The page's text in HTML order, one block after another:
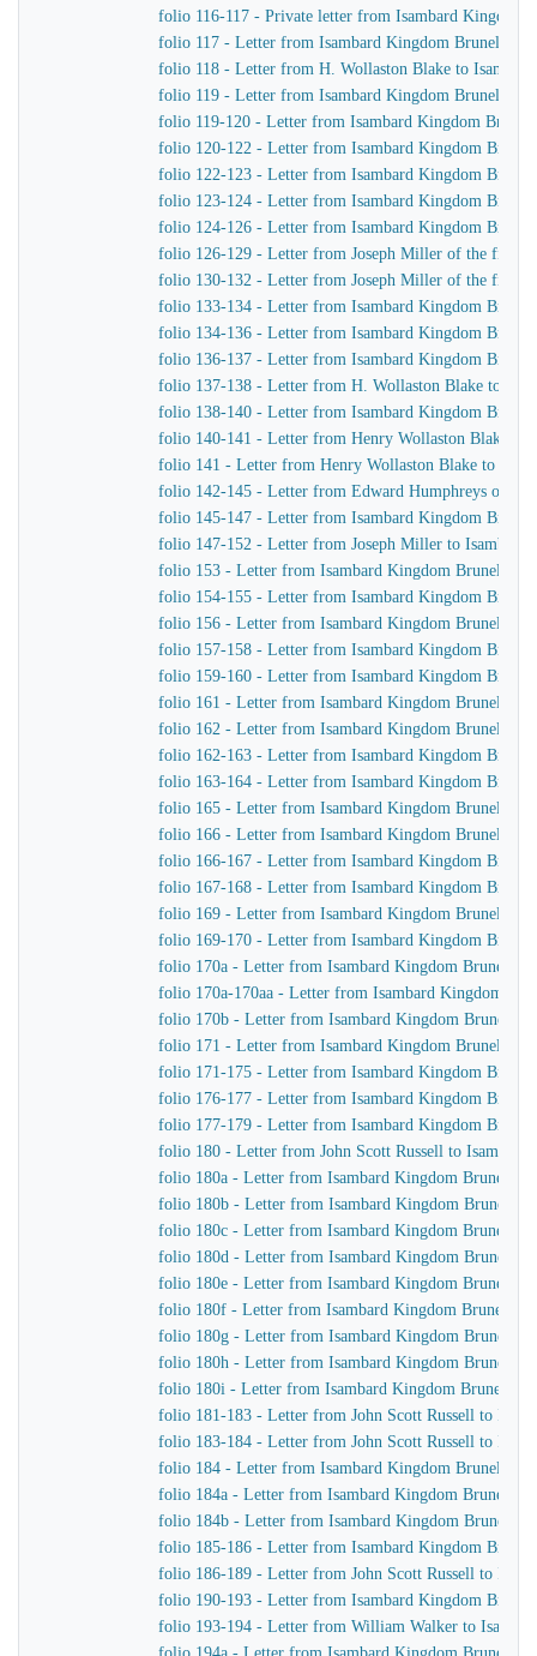
folio 116-117 - Private letter from Isambard Kingdom
folio 117 - Letter from Isambard Kingdom Brunel to
folio 118 - Letter from H. Wollaston Blake to
folio 119 - Letter from Isambard Kingdom Brunel to
folio 119-120 - Letter from Isambard Kingdom Brunel
folio 120-122 - Letter from Isambard Kingdom Brunel
folio 122-123 - Letter from Isambard Kingdom
folio 123-124 - Letter from Isambard Kingdom Brunel
folio 124-126 - Letter from Isambard Kingdom
folio 126-129 - Letter from Joseph Miller of the firm
folio 130-132 - Letter from Joseph Miller of the firm
folio 133-134 - Letter from Isambard Kingdom Brunel
folio 134-136 - Letter from Isambard Kingdom
folio 136-137 - Letter from Isambard Kingdom
folio 137-138 - Letter from H. Wollaston Blake to
folio 138-140 - Letter from Isambard Kingdom Brunel
folio 140-141 - Letter from Henry Wollaston Blake to
folio 141 - Letter from Henry Wollaston Blake to
folio 142-145 - Letter from Edward Humphreys of
folio 145-147 - Letter from Isambard Kingdom Brunel
folio 147-152 - Letter from Joseph Miller to Isambard
folio 153 - Letter from Isambard Kingdom Brunel to
folio 154-155 - Letter from Isambard Kingdom Brunel
folio 156 - Letter from Isambard Kingdom Brunel to
folio 157-158 - Letter from Isambard Kingdom Brunel
folio 159-160 - Letter from Isambard Kingdom Brunel
folio 161 - Letter from Isambard Kingdom Brunel to
folio 162 - Letter from Isambard Kingdom Brunel to
folio 162-163 - Letter from Isambard Kingdom Brunel
folio 163-164 - Letter from Isambard Kingdom Brunel
folio 165 - Letter from Isambard Kingdom Brunel to
folio 166 - Letter from Isambard Kingdom Brunel to
folio 166-167 - Letter from Isambard Kingdom Brunel
folio 167-168 - Letter from Isambard Kingdom Brunel
folio 169 - Letter from Isambard Kingdom Brunel to
folio 169-170 - Letter from Isambard Kingdom Brunel
folio 170a - Letter from Isambard Kingdom Brunel to
folio 170a-170aa - Letter from Isambard Kingdom
folio 170b - Letter from Isambard Kingdom Brunel to
folio 171 - Letter from Isambard Kingdom Brunel to
folio 171-175 - Letter from Isambard Kingdom Brunel
folio 176-177 - Letter from Isambard Kingdom Brunel
folio 177-179 - Letter from Isambard Kingdom Brunel
folio 180 - Letter from John Scott Russell to Isambard
folio 180a - Letter from Isambard Kingdom Brunel to
folio 180b - Letter from Isambard Kingdom Brunel to
folio 180c - Letter from Isambard Kingdom Brunel to
folio 180d - Letter from Isambard Kingdom Brunel to
folio 180e - Letter from Isambard Kingdom Brunel to
folio 180f - Letter from Isambard Kingdom Brunel to
folio 180g - Letter from Isambard Kingdom Brunel to
folio 180h - Letter from Isambard Kingdom Brunel to
folio 180i - Letter from Isambard Kingdom Brunel to
folio 181-183 - Letter from John Scott Russell to
folio 183-184 - Letter from John Scott Russell to
folio 184 - Letter from Isambard Kingdom Brunel to
folio 184a - Letter from Isambard Kingdom Brunel to
folio 184b - Letter from Isambard Kingdom Brunel to
folio 185-186 - Letter from Isambard Kingdom Brunel
folio 186-189 - Letter from John Scott Russell to
folio 190-193 - Letter from Isambard Kingdom Brunel
folio 193-194 - Letter from William Walker to